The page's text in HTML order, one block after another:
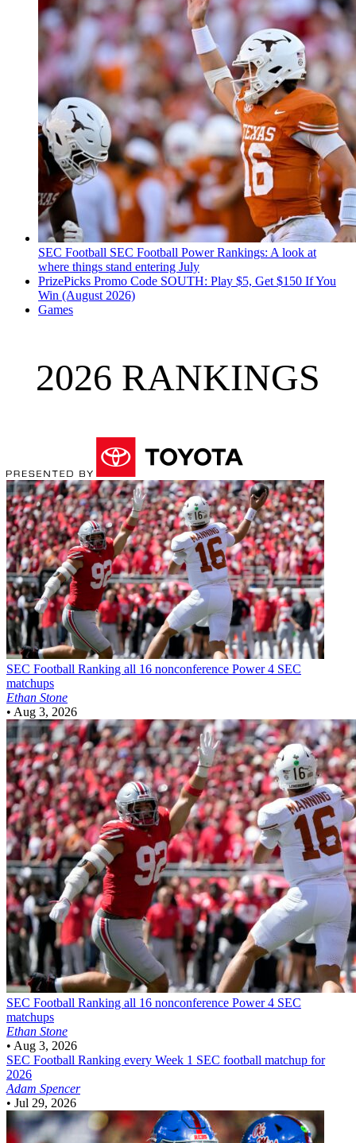
SEC Football SEC Football Power Rankings: A look at
where things stand entering July
PrizePicks Promo Code SOUTH: Play $5, Get $150 If You
Win (August 2026)
Games
2026 RANKINGS
SEC Football Ranking all 16 nonconference Power 4 SEC
matchups
Ethan Stone
• Aug 3, 2026
SEC Football Ranking all 16 nonconference Power 4 SEC
matchups
Ethan Stone
• Aug 3, 2026
SEC Football Ranking every Week 1 SEC football matchup for
2026
Adam Spencer
• Jul 29, 2026